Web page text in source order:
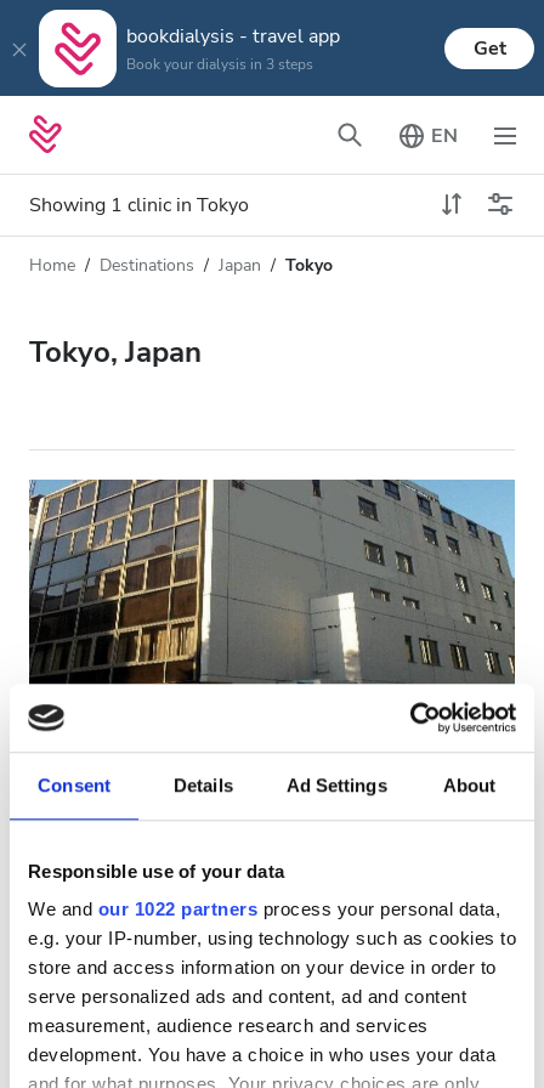
Consent Details Ad Settings About
Responsible use of your data
We and our 1022 partners process your personal data,
e.g. your IP-number, using technology such as cookies to
store and access information on your device in order to
serve personalized ads and content, ad and content
measurement, audience research and services
development. You have a choice in who uses your data
bookdialysis - travel app
Book your dialysis in 3 steps
Get
EN
Showing 1 clinic in Tokyo
Dialysis type
All Dialysis
Accepts
Patients with HIV
Patients with Hepatitis B
Patients with Hepatitis C
Facilities
Refreshments
Free WiFi
TV Screens
Free Transfer
Distance
Home Destinations Japan Tokyo
Tokyo, Japan
Hanzomon Hospital
8.45 km from the city center
Very Good
8.5
Per treatment
Dialysis HD €385
Reserve